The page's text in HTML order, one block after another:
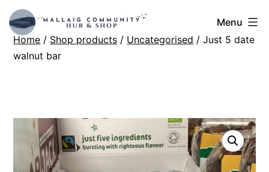
Skip
to
content
Mallaig
Hub
Menu
Home / Shop products / Uncategorised / Just 5 date
walnut bar